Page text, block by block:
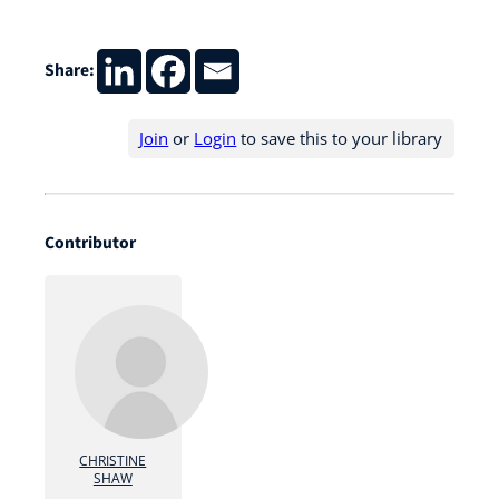
Share:
Join or Login to save this to your library
Contributor
CHRISTINE
SHAW